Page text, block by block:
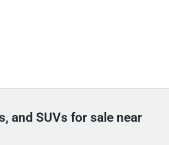
and SUVs for sale near